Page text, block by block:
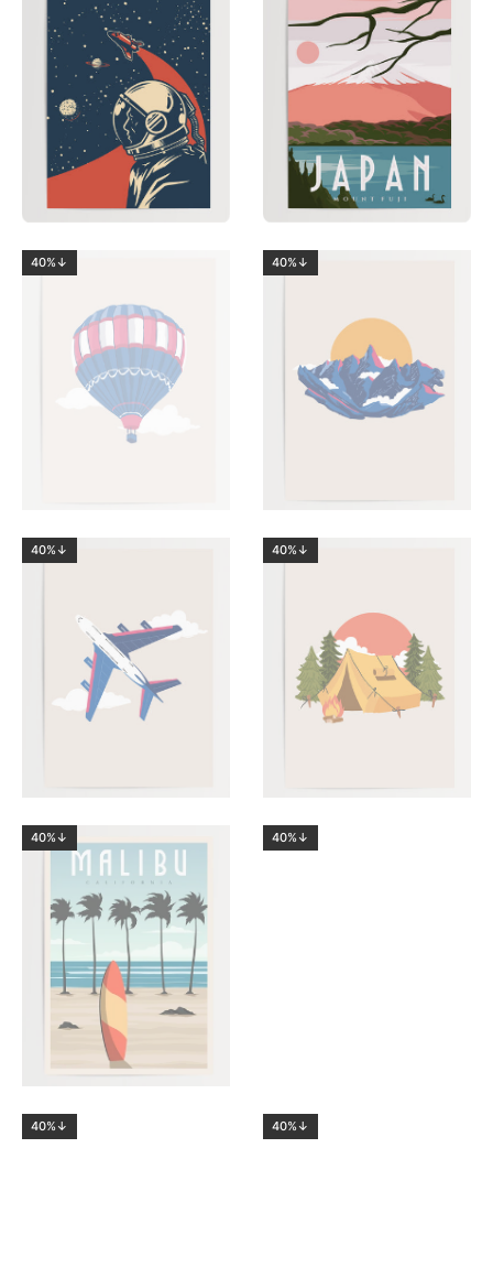
40%↓ 40%↓
40%↓ 40%↓
40%↓ 40%↓
40%↓ 40%↓